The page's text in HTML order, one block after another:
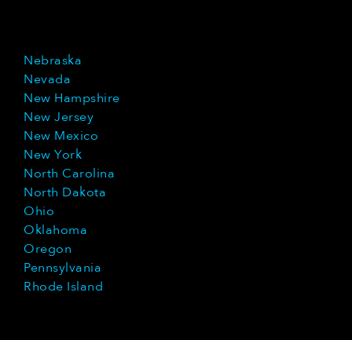
Nebraska
Nevada
New Hampshire
New Jersey
New Mexico
New York
North Carolina
North Dakota
Ohio
Oklahoma
Oregon
Pennsylvania
Rhode Island